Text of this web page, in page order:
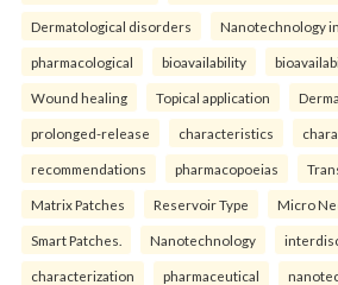
Dermatological disorders Nanotechnology
pharmacological bioavailability
Wound healing Topical application
prolonged-release characteristics
recommendations pharmacopoeias
Matrix Patches Reservoir Type Micro
Smart Patches. Nanotechnology
characterization pharmaceutical